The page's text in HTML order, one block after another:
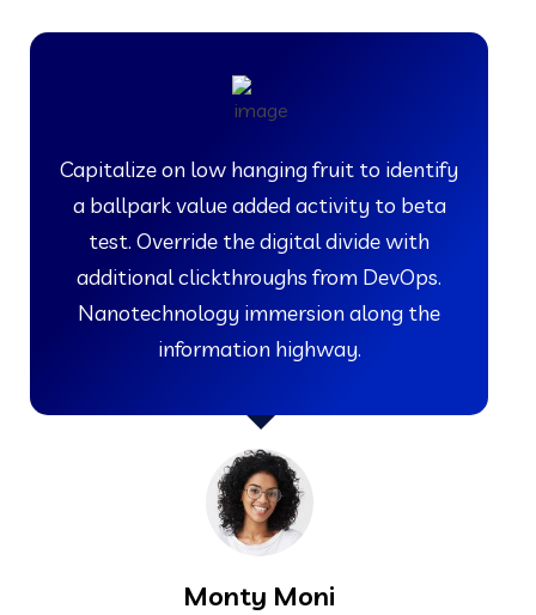
Capitalize on low hanging fruit to identify
a ballpark value added activity to beta
test. Override the digital divide with
additional clickthroughs from DevOps.
Nanotechnology immersion along the
information highway.
Monty Moni